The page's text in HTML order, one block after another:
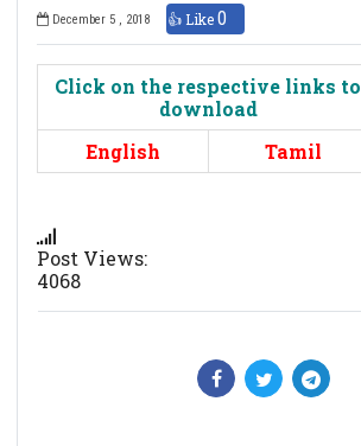
December 5 , 2018 👍 Like0
Click on the respective links to
download
English
Tamil
Post Views:
4068